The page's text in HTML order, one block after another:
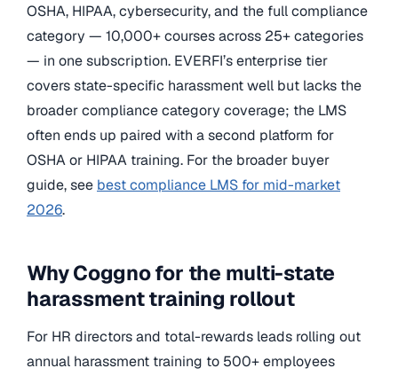
OSHA, HIPAA, cybersecurity, and the full compliance
category — 10,000+ courses across 25+ categories
— in one subscription. EVERFI’s enterprise tier
covers state-specific harassment well but lacks the
broader compliance category coverage; the LMS
often ends up paired with a second platform for
OSHA or HIPAA training. For the broader buyer
guide, see best compliance LMS for mid-market
2026.
Why Coggno for the multi-state
harassment training rollout
For HR directors and total-rewards leads rolling out
annual harassment training to 500+ employees